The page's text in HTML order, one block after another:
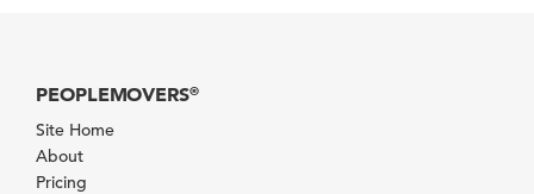
PEOPLEMOVERS®
Site Home
About
Pricing